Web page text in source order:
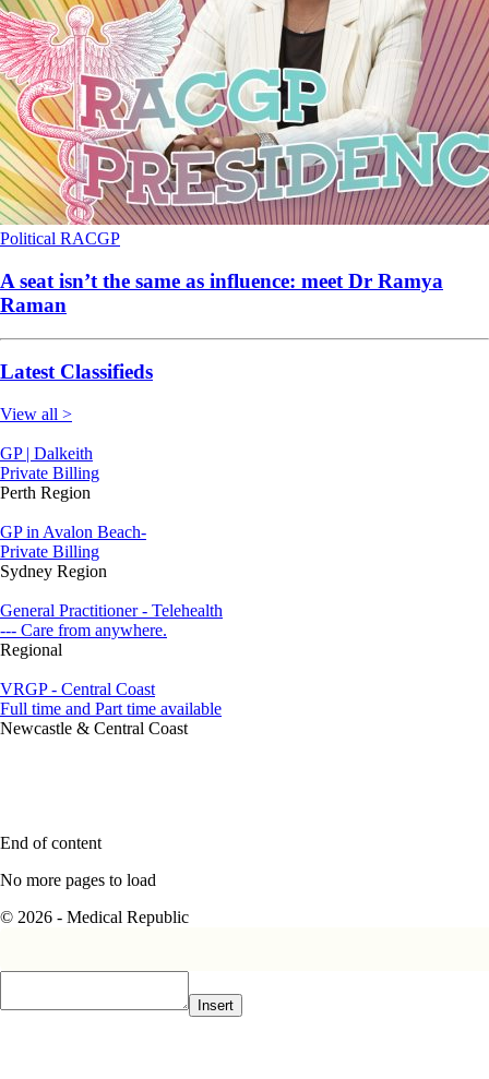
Political RACGP
A seat isn’t the same as influence: meet Dr Ramya
Raman
Latest Classifieds
View all >
GP | Dalkeith
Private Billing
Perth Region
GP in Avalon Beach-
Private Billing
Sydney Region
General Practitioner - Telehealth
--- Care from anywhere.
Regional
VRGP - Central Coast
Full time and Part time available
Newcastle & Central Coast
End of content
No more pages to load
© 2026 - Medical Republic
Insert